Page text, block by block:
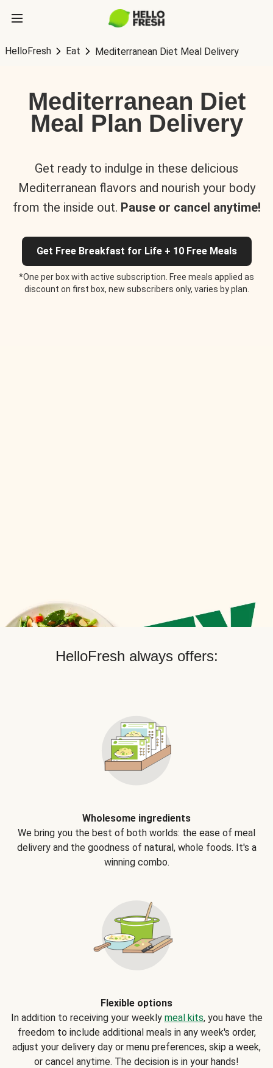
HelloFresh Eat Mediterranean Diet Meal Delivery
Mediterranean Diet
Meal Plan Delivery
Get ready to indulge in these delicious
Mediterranean flavors and nourish your body
from the inside out. Pause or cancel anytime!
Get Free Breakfast for Life + 10 Free Meals
*One per box with active subscription. Free meals applied as
discount on first box, new subscribers only, varies by plan.
HelloFresh always offers:
Wholesome ingredients
We bring you the best of both worlds: the ease of meal
delivery and the goodness of natural, whole foods. It's a
winning combo.
Flexible options
In addition to receiving your weekly meal kits, you have the
freedom to include additional meals in any week's order,
adjust your delivery day or menu preferences, skip a week,
or cancel anytime. The decision is in your hands!